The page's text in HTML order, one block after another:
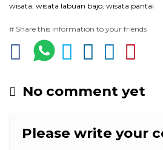
wisata wisata labuan bajo wisata pantai
# Share this information to your friends
No comment yet
Please write your